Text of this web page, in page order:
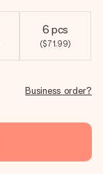
6 pcs
($71.99)
Business order?